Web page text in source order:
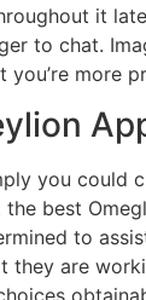
it
to chat.
more
you could
the best
to
they are